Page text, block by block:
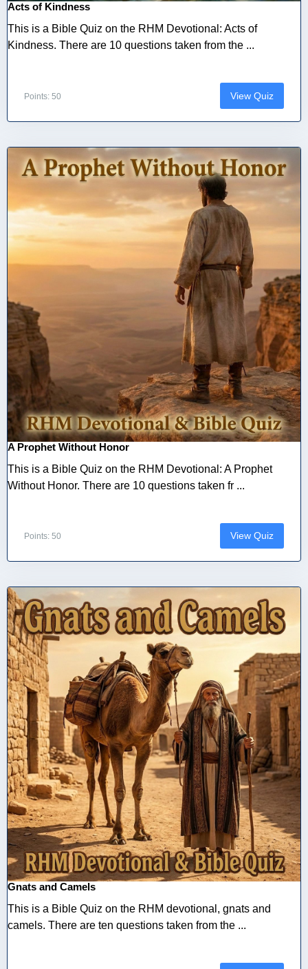
Acts of Kindness
This is a Bible Quiz on the RHM Devotional: Acts of
Kindness. There are 10 questions taken from the ...
Points: 50 View Quiz
A Prophet Without Honor
This is a Bible Quiz on the RHM Devotional: A Prophet
Without Honor. There are 10 questions taken fr ...
Points: 50 View Quiz
Gnats and Camels
This is a Bible Quiz on the RHM devotional, gnats and
camels. There are ten questions taken from the ...